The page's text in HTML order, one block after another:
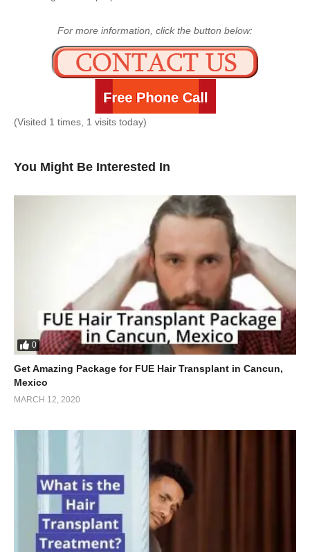
For more information, click the button below:
(Visited 1 times, 1 visits today)
You Might Be Interested In
0
Get Amazing Package for FUE Hair Transplant in Cancun,
Mexico
MARCH 12, 2020